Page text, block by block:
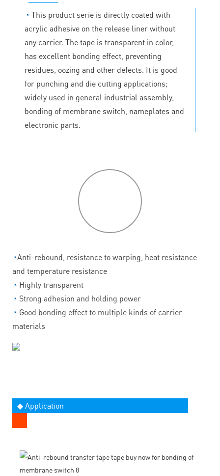
◔ This product serie is directly coated with
acrylic adhesive on the release liner without
any carrier. The tape is transparent in color,
has excellent bonding effect, preventing
residues, oozing and other defects. It is good
for punching and die cutting applications;
widely used in general industrial assembly,
bonding of membrane switch, nameplates and
electronic parts.
◔Anti-rebound, resistance to warping, heat resistance
and temperature resistance
◔ Highly transparent
◔ Strong adhesion and holding power
◔ Good bonding effect to multiple kinds of carrier
materials
◆ Application